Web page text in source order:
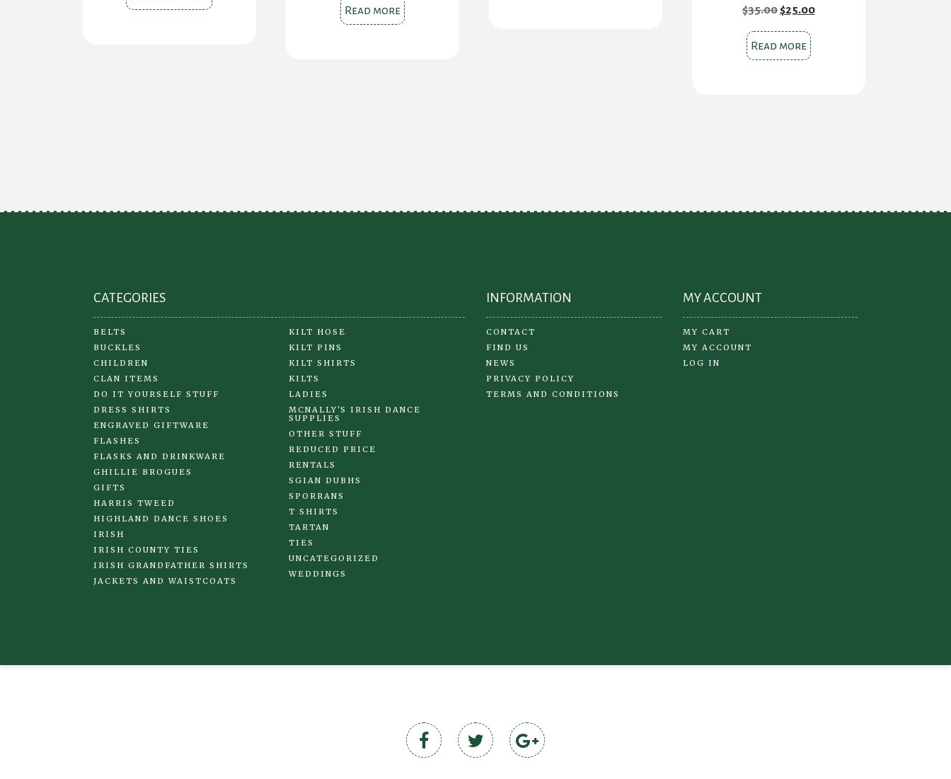
product
Read more
$35.00 Original
price
was:
$35.00.
$25.00Current
price
Read more
CATEGORIES
BELTS
BUCKLES
CHILDREN
CLAN ITEMS
DO IT YOURSELF STUFF
DRESS SHIRTS
ENGRAVED GIFTWARE
FLASHES
FLASKS AND DRINKWARE
GHILLIE BROGUES
GIFTS
HARRIS TWEED
HIGHLAND DANCE SHOES
IRISH
IRISH COUNTY TIES
IRISH GRANDFATHER SHIRTS
JACKETS AND WAISTCOATS
KILT HOSE
KILT PINS
KILT SHIRTS
KILTS
LADIES
MCNALLY'S IRISH DANCE
SUPPLIES
OTHER STUFF
REDUCED PRICE
RENTALS
SGIAN DUBHS
SPORRANS
T SHIRTS
TARTAN
TIES
UNCATEGORIZED
WEDDINGS
INFORMATION
CONTACT
FIND US
NEWS
PRIVACY POLICY
TERMS AND CONDITIONS
MY ACCOUNT
MY CART
MY ACCOUNT
LOG IN